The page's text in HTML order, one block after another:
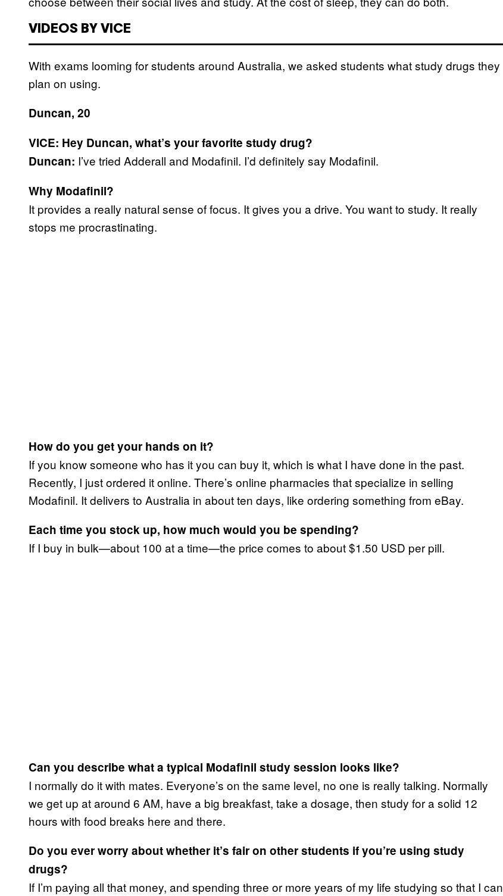
VIDEOS BY VICE
With exams looming for students around Australia, we asked students what study drugs they
plan on using.
Duncan, 20
VICE: Hey Duncan, what’s your favorite study drug?
Duncan: I’ve tried Adderall and Modafinil. I’d definitely say Modafinil.
Why Modafinil?
It provides a really natural sense of focus. It gives you a drive. You want to study. It really
stops me procrastinating.
How do you get your hands on it?
If you know someone who has it you can buy it, which is what I have done in the past.
Recently, I just ordered it online. There’s online pharmacies that specialize in selling
Modafinil. It delivers to Australia in about ten days, like ordering something from eBay.
Each time you stock up, how much would you be spending?
If I buy in bulk—about 100 at a time—the price comes to about $1.50 USD per pill.
Can you describe what a typical Modafinil study session looks like?
I normally do it with mates. Everyone’s on the same level, no one is really talking. Normally
we get up at around 6 AM, have a big breakfast, take a dosage, then study for a solid 12
hours with food breaks here and there.
Do you ever worry about whether it’s fair on other students if you’re using study
drugs?
If I’m paying all that money, and spending three or more years of my life studying so that I can